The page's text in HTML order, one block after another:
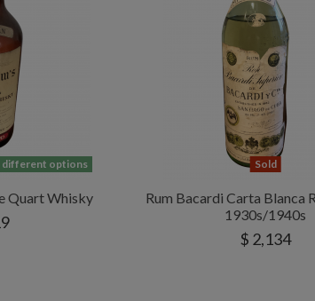
different options
Quart Whisky
Sold
Rum Bacardi Carta Blanca
1930s/1940s
$ 2,134